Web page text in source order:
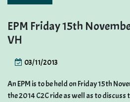
EPM Friday 15th
VH
03/11/2013
An EPM is to be held on Friday 15th
the 2014 C2C ride as well as to